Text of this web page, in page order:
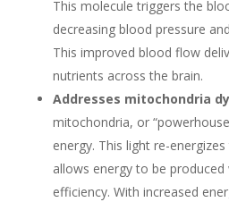
This molecule triggers the
decreasing blood pressure
This improved blood flow
nutrients across the brain.
Addresses mitochondria
mitochondria, or
energy. This light re-
allows energy to be
efficiency. With increased